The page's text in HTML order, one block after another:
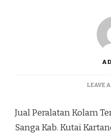
LEAVE
Jual Peralatan Kolam
Sanga Kab. Kutai